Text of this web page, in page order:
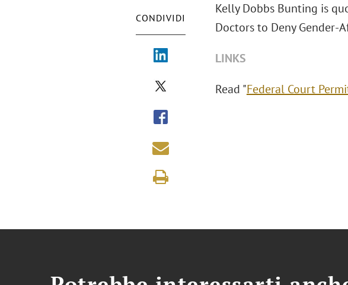
CONDIVIDI
Kelly Dobbs Bunting is
Doctors to Deny Gender-
LINKS
Read "Federal Court